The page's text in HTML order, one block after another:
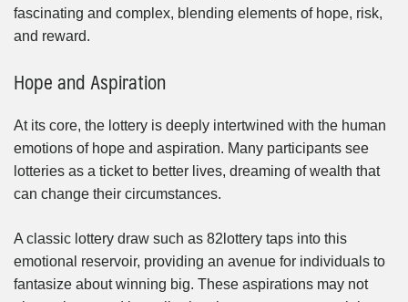
fascinating and complex, blending elements of hope, risk,
and reward.
Hope and Aspiration
At its core, the lottery is deeply intertwined with the human
emotions of hope and aspiration. Many participants see
lotteries as a ticket to better lives, dreaming of wealth that
can change their circumstances.
A classic lottery draw such as 82lottery taps into this
emotional reservoir, providing an avenue for individuals to
fantasize about winning big. These aspirations may not